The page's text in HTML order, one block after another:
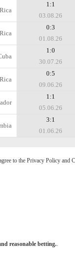
1:1
03.08.26
0:3
01.08.26
1:0
30.07.26
0:5
09.06.26
1:1
05.06.26
3:1
01.06.26
to the Privacy Policy and
reasonable betting..